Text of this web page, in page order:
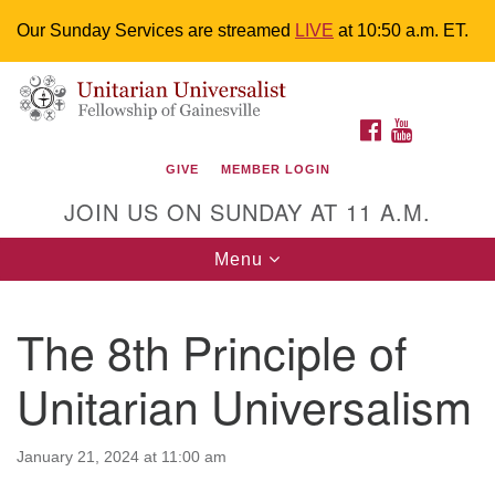
Our Sunday Services are streamed LIVE at 10:50 a.m. ET.
Search
for:
Google
Map
Something went wrong while retrieving your map.
Unitarian Universalist Fellowship of
M-F 9 a.m. to 2 p.m.
uuoffice@uufg.org
We are wheelchair accessible; have assisted listening
devices available, a hearing loop, and braille hymnals.
We also strive to address issues of chemical
sensitivity.
Events Calendar
FACEBOOK
GIVE MEMBER LOGIN
JOIN US ON SUNDAY AT 11 A.M.
Toggle
navigation
Menu
The 8th Principle of
Unitarian Universalism
January 21, 2024 at 11:00 am